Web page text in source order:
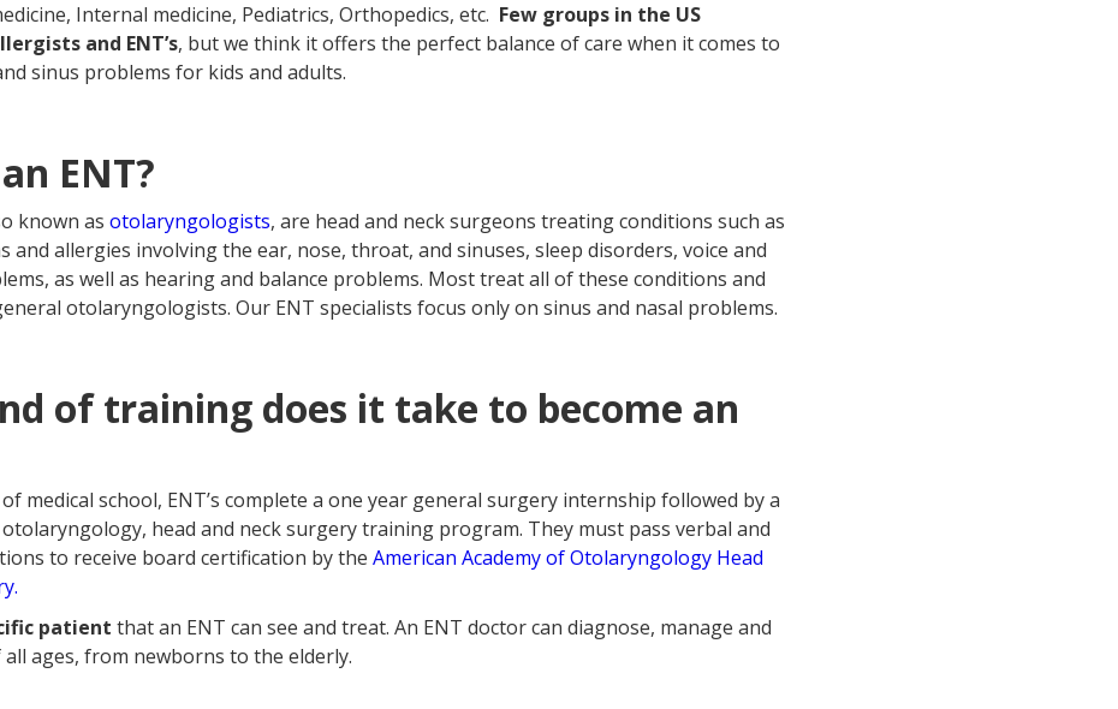
Internal medicine, Pediatrics, Orthopedics, etc. Few groups in the US
and ENT’s, but we think it offers the perfect balance of care when it comes to
sinus problems for kids and adults.
ENT?
known as otolaryngologists, are head and neck surgeons treating conditions such as
and allergies involving the ear, nose, throat, and sinuses, sleep disorders, voice and
as well as hearing and balance problems. Most treat all of these conditions and
otolaryngologists. Our ENT specialists focus only on sinus and nasal problems.
of training does it take to become an
medical school, ENT’s complete a one year general surgery internship followed by a
head and neck surgery training program. They must pass verbal and
to receive board certification by the American Academy of Otolaryngology Head
patient that an ENT can see and treat. An ENT doctor can diagnose, manage and
ages, from newborns to the elderly.